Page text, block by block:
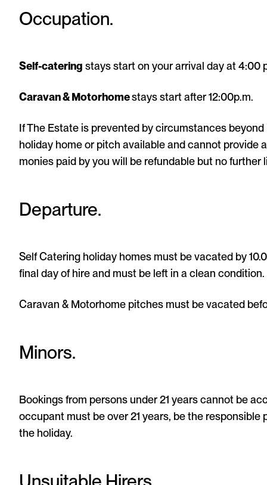
Occupation.
Self-catering stays start on your arrival day at 4:00
Caravan & Motorhomestays start after 12:00p.m.
If The Estate is prevented by circumstances
holiday home or pitch available and cannot provide
monies paid by you will be refundable but no
Departure.
Self Catering holiday homes must be vacated by
final day of hire and must be left in a clean condition.
Caravan & Motorhome pitches must be vacated
Minors.
Bookings from persons under 21 years cannot be
occupant must be over 21 years, be the responsible
the holiday.